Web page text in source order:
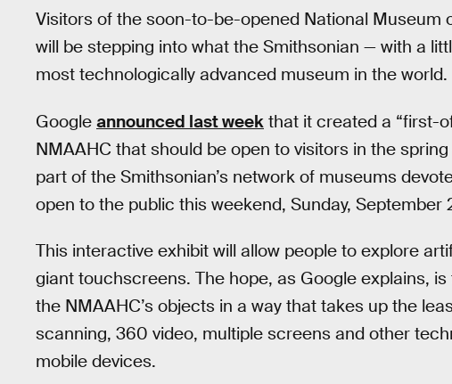
Visitors of the soon-to-be-opened National Museum
will be stepping into what the Smithsonian — with a
most technologically advanced museum in the world.
Google announced last week that it created a “first-
NMAAHC that should be open to visitors in the
part of the Smithsonian’s network of museums
open to the public this weekend, Sunday, September
This interactive exhibit will allow people to explore
giant touchscreens. The hope, as Google explains,
the NMAAHC’s objects in a way that takes up the
scanning, 360 video, multiple screens and other
mobile devices.